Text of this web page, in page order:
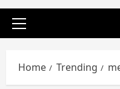
Primary
Home Trending